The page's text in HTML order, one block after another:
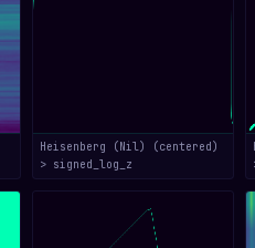
Heisenberg (Nil) (centered)
> signed_log_z